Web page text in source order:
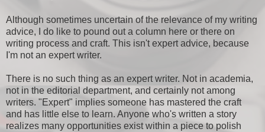
Although sometimes uncertain of the relevance of my writing
advice, I do like to pound out a column here or there on
writing process and craft. This isn't expert advice, because
I'm not an expert writer.
There is no such thing as an expert writer. Not in academia,
not in the editorial department, and certainly not among
writers. "Expert" implies someone has mastered the craft
and has little else to learn. Anyone who's written a story
realizes many opportunities exist within a piece to polish